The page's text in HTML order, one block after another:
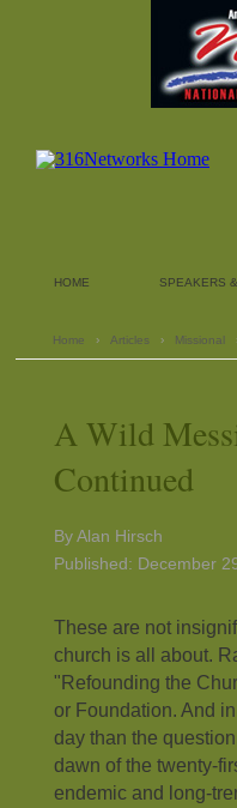
HOME SPEAKERS
Home › Articles › Missional
A Wild
Continued
By Alan Hirsch
Published: December
These are not
church is all about.
"Refounding the
or Foundation. And
day than the
dawn of the twenty-
endemic and long-